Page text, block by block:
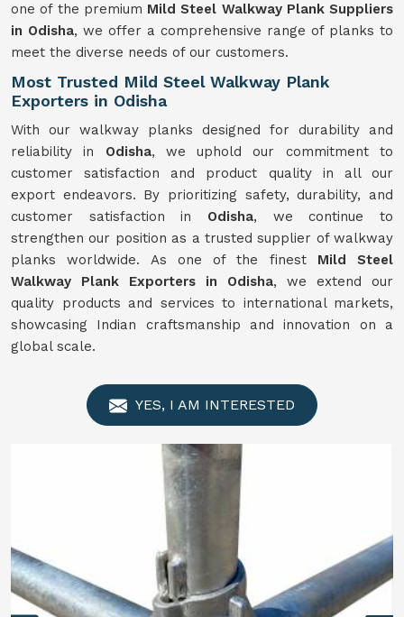
one of the premium Mild Steel Walkway Plank Suppliers
in Odisha, we offer a comprehensive range of planks to
meet the diverse needs of our customers.
Most Trusted Mild Steel Walkway Plank
Exporters in Odisha
With our walkway planks designed for durability and
reliability in Odisha, we uphold our commitment to
customer satisfaction and product quality in all our
export endeavors. By prioritizing safety, durability, and
customer satisfaction in Odisha, we continue to
strengthen our position as a trusted supplier of walkway
planks worldwide. As one of the finest Mild Steel
Walkway Plank Exporters in Odisha, we extend our
quality products and services to international markets,
showcasing Indian craftsmanship and innovation on a
global scale.
YES, I AM INTERESTED